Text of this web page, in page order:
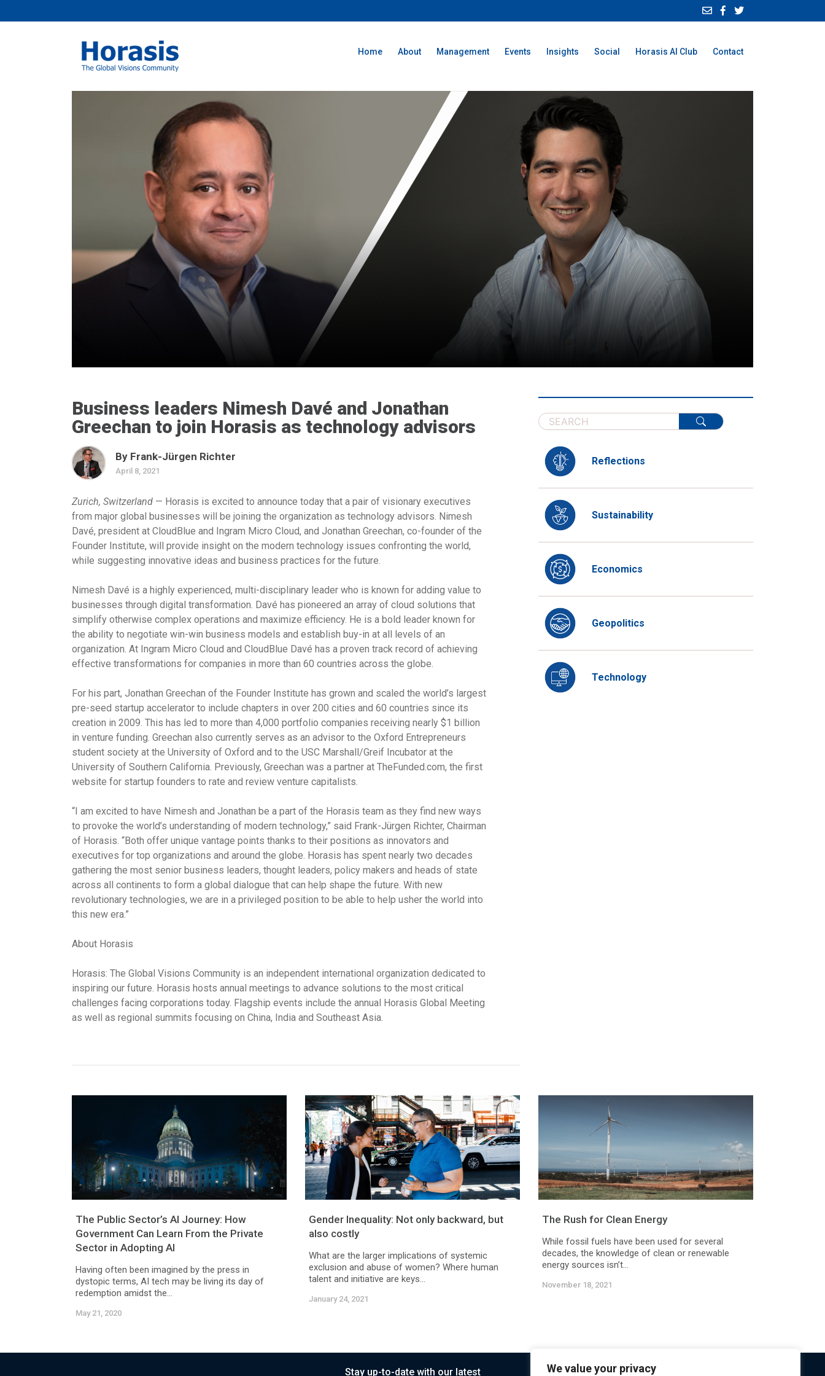
We value your privacy
Home About Management Events Insights Social Horasis AI Club Contact
Business leaders Nimesh Davé and Jonathan
Greechan to join Horasis as technology advisors
By Frank-Jürgen Richter
April 8, 2021
Zurich, Switzerland — Horasis is excited to announce today that a pair of visionary executives
from major global businesses will be joining the organization as technology advisors. Nimesh
Davé, president at CloudBlue and Ingram Micro Cloud, and Jonathan Greechan, co-founder of the
Founder Institute, will provide insight on the modern technology issues confronting the world,
while suggesting innovative ideas and business practices for the future.
Nimesh Davé is a highly experienced, multi-disciplinary leader who is known for adding value to
businesses through digital transformation. Davé has pioneered an array of cloud solutions that
simplify otherwise complex operations and maximize efficiency. He is a bold leader known for
the ability to negotiate win-win business models and establish buy-in at all levels of an
organization. At Ingram Micro Cloud and CloudBlue Davé has a proven track record of achieving
effective transformations for companies in more than 60 countries across the globe.
For his part, Jonathan Greechan of the Founder Institute has grown and scaled the world’s largest
pre-seed startup accelerator to include chapters in over 200 cities and 60 countries since its
creation in 2009. This has led to more than 4,000 portfolio companies receiving nearly $1 billion
in venture funding. Greechan also currently serves as an advisor to the Oxford Entrepreneurs
student society at the University of Oxford and to the USC Marshall/Greif Incubator at the
University of Southern California. Previously, Greechan was a partner at TheFunded.com, the first
website for startup founders to rate and review venture capitalists.
“I am excited to have Nimesh and Jonathan be a part of the Horasis team as they find new ways
to provoke the world’s understanding of modern technology,” said Frank-Jürgen Richter, Chairman
of Horasis. “Both offer unique vantage points thanks to their positions as innovators and
executives for top organizations and around the globe. Horasis has spent nearly two decades
gathering the most senior business leaders, thought leaders, policy makers and heads of state
across all continents to form a global dialogue that can help shape the future. With new
revolutionary technologies, we are in a privileged position to be able to help usher the world into
this new era.”
About Horasis
Horasis: The Global Visions Community is an independent international organization dedicated to
inspiring our future. Horasis hosts annual meetings to advance solutions to the most critical
challenges facing corporations today. Flagship events include the annual Horasis Global Meeting
as well as regional summits focusing on China, India and Southeast Asia.
Reflections
Sustainability
Economics
Geopolitics
Technology
The Public Sector’s AI Journey: How
Government Can Learn From the Private
Sector in Adopting AI
Having often been imagined by the press in
dystopic terms, AI tech may be living its day of
redemption amidst the...
May 21, 2020
Gender Inequality: Not only backward, but
also costly
What are the larger implications of systemic
exclusion and abuse of women? Where human
talent and initiative are keys...
January 24, 2021
The Rush for Clean Energy
While fossil fuels have been used for several
decades, the knowledge of clean or renewable
energy sources isn’t...
November 18, 2021
Stay up-to-date with our latest